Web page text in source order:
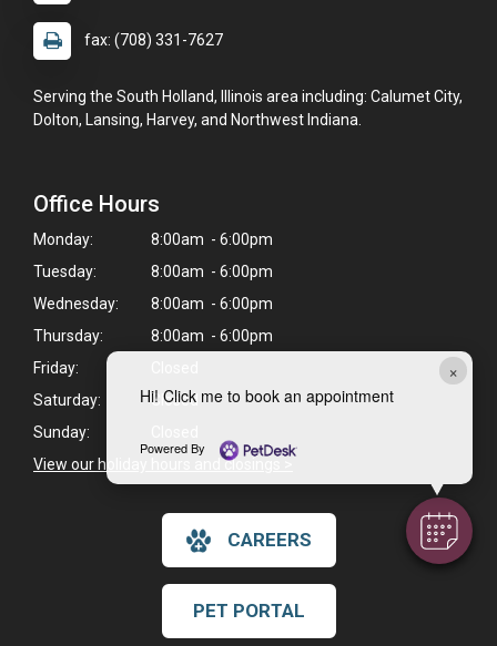
×
Hi! Click me to book an appointment
Powered By
fax: (708) 331-7627
Serving the South Holland, Illinois area including: Calumet City,
Dolton, Lansing, Harvey, and Northwest Indiana.
Office Hours
Monday:
8:00am - 6:00pm
Tuesday:
8:00am - 6:00pm
Wednesday:
8:00am - 6:00pm
Thursday:
8:00am - 6:00pm
Friday:
Saturday:
Closed
Sunday:
View our holiday hours and closings >
CAREERS
PET PORTAL